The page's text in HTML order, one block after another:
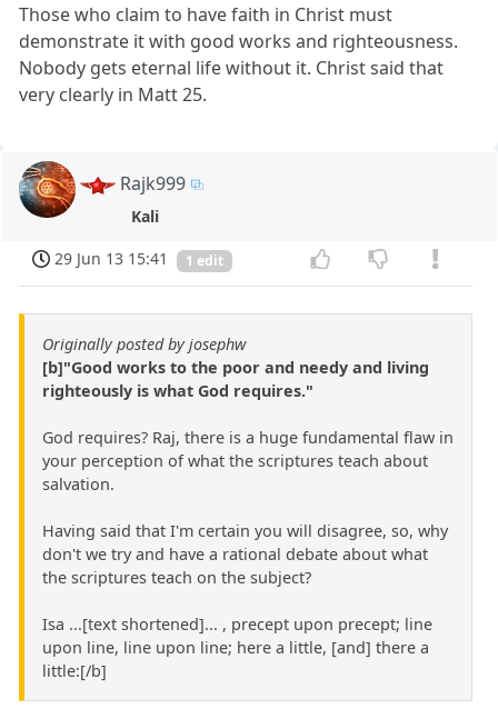
Those who claim to have faith in Christ must
demonstrate it with good works and righteousness.
Nobody gets eternal life without it. Christ said that
very clearly in Matt 25.
Rajk999
Kali
29 Jun 13 15:41
1 edit
Originally posted by josephw
[b]"Good works to the poor and needy and living
righteously is what God requires."
God requires? Raj, there is a huge fundamental flaw in
your perception of what the scriptures teach about
salvation.
Having said that I'm certain you will disagree, so, why
don't we try and have a rational debate about what
the scriptures teach on the subject?
Isa ...[text shortened]... , precept upon precept; line
upon line, line upon line; here a little, [and] there a
little:[/b]